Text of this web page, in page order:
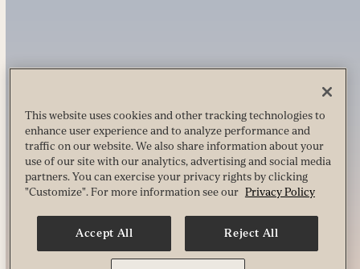
This website uses cookies and other tracking technologies to
enhance user experience and to analyze performance and
traffic on our website. We also share information about your
use of our site with our analytics, advertising and social media
partners. You can exercise your privacy rights by clicking
"Customize". For more information see our Privacy Policy
Accept All Reject All